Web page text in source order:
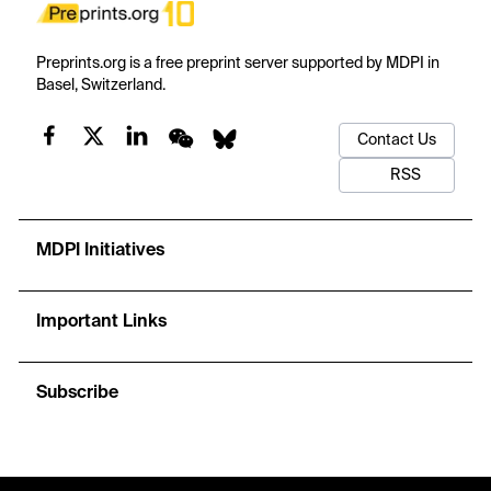
Preprints.org is a free preprint server supported by MDPI in
Basel, Switzerland.
Contact Us
RSS
MDPI Initiatives
Important Links
Subscribe